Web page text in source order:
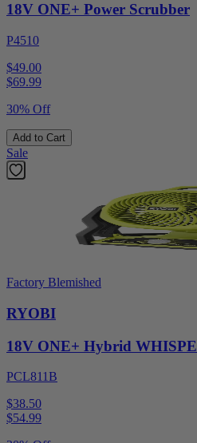
18V ONE+ Power Scrubber
P4510
$49.00
$69.99
30% Off
Add to Cart
Sale
Factory Blemished
RYOBI
18V ONE+ Hybrid
PCL811B
$38.50
$54.99